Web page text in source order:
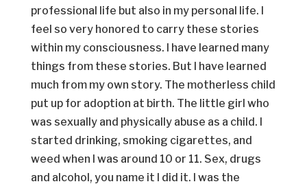
professional life but also in my personal life. I
feel so very honored to carry these stories
within my consciousness. I have learned many
things from these stories. But I have learned
much from my own story. The motherless child
put up for adoption at birth. The little girl who
was sexually and physically abuse as a child. I
started drinking, smoking cigarettes, and
weed when I was around 10 or 11. Sex, drugs
and alcohol, you name it I did it. I was the